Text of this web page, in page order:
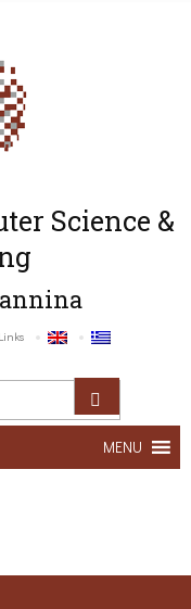
Science &
MENU